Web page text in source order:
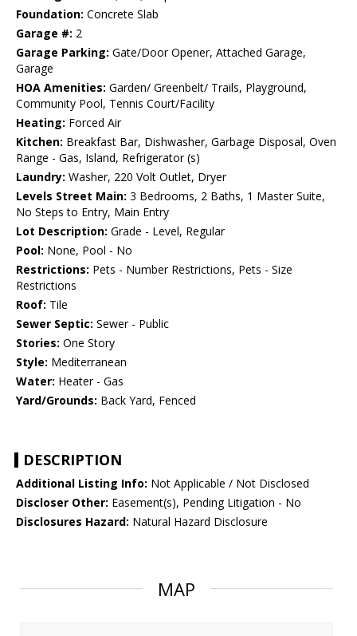
Foundation: Concrete Slab
Garage #: 2
Garage Parking: Gate/Door Opener, Attached Garage,
Garage
HOA Amenities: Garden/ Greenbelt/ Trails, Playground,
Community Pool, Tennis Court/Facility
Heating: Forced Air
Kitchen: Breakfast Bar, Dishwasher, Garbage Disposal, Oven
Range - Gas, Island, Refrigerator (s)
Laundry: Washer, 220 Volt Outlet, Dryer
Levels Street Main: 3 Bedrooms, 2 Baths, 1 Master Suite,
No Steps to Entry, Main Entry
Lot Description: Grade - Level, Regular
Pool: None, Pool - No
Restrictions: Pets - Number Restrictions, Pets - Size
Restrictions
Roof: Tile
Sewer Septic: Sewer - Public
Stories: One Story
Style: Mediterranean
Water: Heater - Gas
Yard/Grounds: Back Yard, Fenced
DESCRIPTION
Additional Listing Info: Not Applicable / Not Disclosed
Discloser Other: Easement(s), Pending Litigation - No
Disclosures Hazard: Natural Hazard Disclosure
MAP